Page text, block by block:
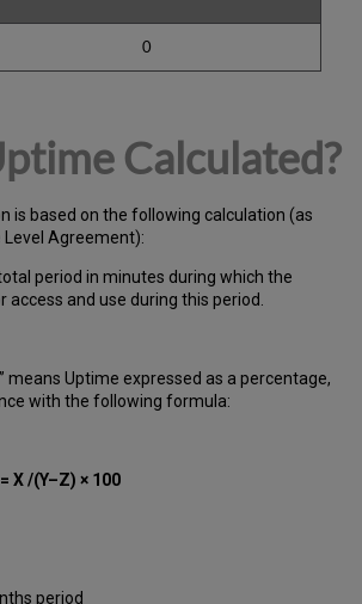
0
Calculated?
is based on the following calculation (as
Level Agreement):
period in minutes during whichthe
access and use during this period.
” means Uptime expressed as a percentage,
with the following formula:
X /(Y–Z) × 100
period